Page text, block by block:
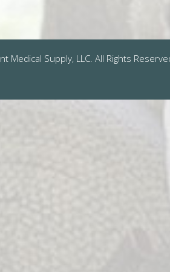
Medical Supply, LLC. All Rights